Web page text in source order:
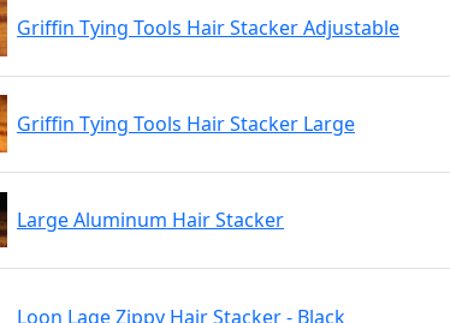
Griffin Tying Tools Hair Stacker Adjustable
Griffin Tying Tools Hair Stacker Large
Large Aluminum Hair Stacker
Loon Lage Zippy Hair Stacker - Black